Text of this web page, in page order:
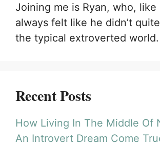
Joining me is Ryan, who, like
always felt like he didn’t
the typical extroverted world.
Recent Posts
How Living In The Middle Of
An Introvert Dream Come